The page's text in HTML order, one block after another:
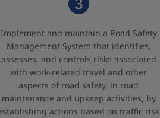
Implement and maintain a Road Safety
Management System that identifies,
assesses, and controls risks associated
with work-related travel and other
aspects of road safety, in road
maintenance and upkeep activities, by
actions based on traffic risk